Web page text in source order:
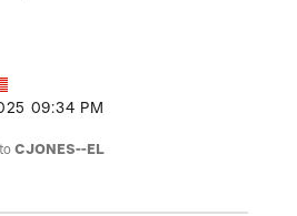
09:34 PM
CJONES--EL